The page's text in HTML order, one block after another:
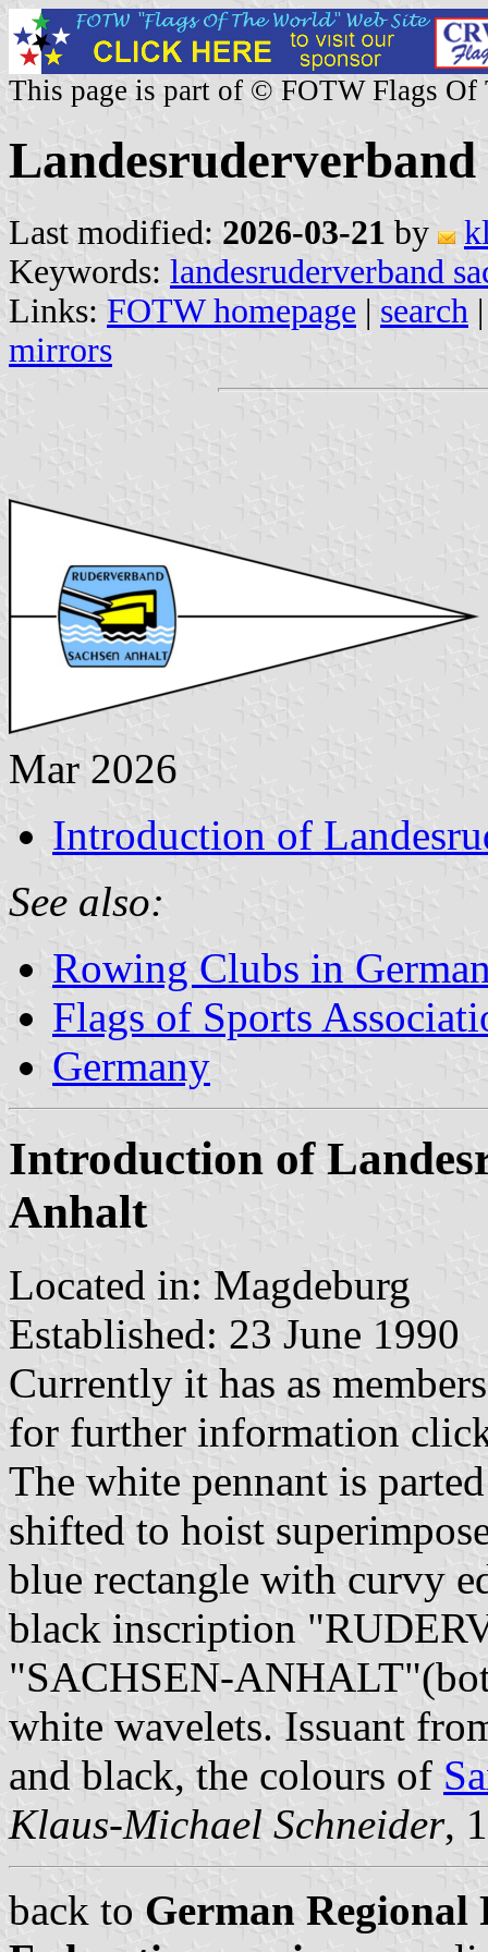
This page is part of © FOTW Flags Of
Last modified: 2026-03-21 by
Keywords: landesruderverband
Links: FOTW homepage | search
mirrors
Mar 2026
Introduction of
See also:
Rowing Clubs in
Flags of Sports
Germany
Introduction of
Anhalt
Located in: Magdeburg
Established: 23 June 1990
Currently it has as
for further information
The white pennant is
shifted to hoist
blue rectangle with curvy
black inscription
"SACHSEN-
white wavelets. Issuant
and black, the colours of
Klaus-Michael Schneider,
back to German Regional